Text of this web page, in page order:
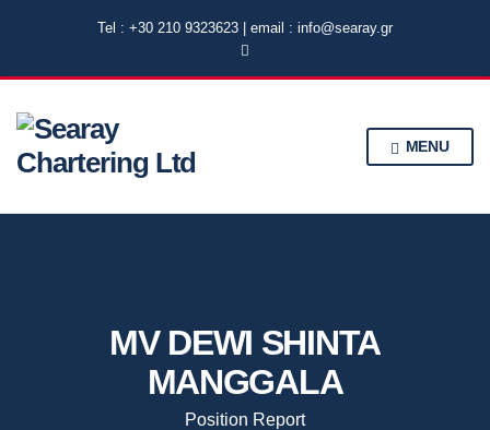
Tel : +30 210 9323623 | email : info@searay.gr
MENU
MV DEWI SHINTA
MANGGALA
Position Report